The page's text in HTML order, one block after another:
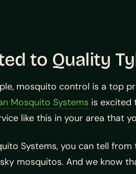
to Quality
mosquito control is a top
Mosquito Systems is excited
like this in your area that
Systems, you can tell
mosquitos. And we know